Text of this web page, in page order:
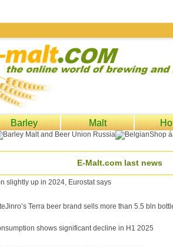
Barley Malt
E-Malt.com last news
slightly up in 2024, Eurostat says
Terra beer brand sells more than 5.5 bln
shows significant decline in H1 2025